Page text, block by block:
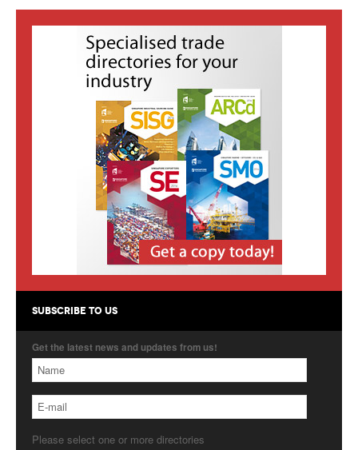
SISG
Singapore Exporters
Singapore's Free Trade Agreements
SUBSCRIBE TO US
Get the latest news and updates from us!
Please select one or more directories